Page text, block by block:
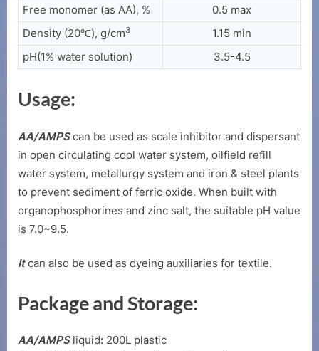
Free monomer (as AA), %
0.5 max
Density (20℃), g/cm3
1.15 min
pH(1% water solution)
3.5-4.5
Usage:
AA/AMPScan be used as scale inhibitor and dispersant
in open circulating cool water system, oilfield refill
water system, metallurgy system and iron & steel plants
to prevent sediment of ferric oxide. When built with
organophosphorines and zinc salt, the suitable pH value
is 7.0~9.5.
Itcan also be used as dyeing auxiliaries for textile.
Package and Storage:
AA/AMPSliquid: 200L plastic